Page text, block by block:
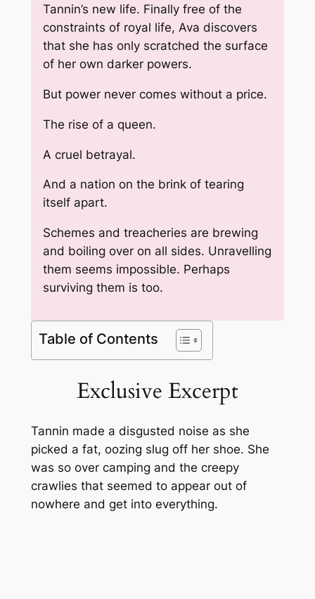
Tannin’s new life. Finally free of the
constraints of royal life, Ava discovers
that she has only scratched the surface
of her own darker powers.
But power never comes without a price.
The rise of a queen.
A cruel betrayal.
And a nation on the brink of tearing
itself apart.
Schemes and treacheries are brewing
and boiling over on all sides. Unravelling
them seems impossible. Perhaps
surviving them is too.
Table of Contents
Exclusive Excerpt
Tannin made a disgusted noise as she
picked a fat, oozing slug off her shoe. She
was so over camping and the creepy
crawlies that seemed to appear out of
nowhere and get into everything.